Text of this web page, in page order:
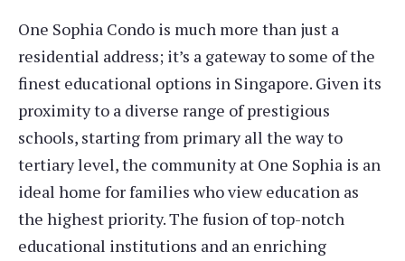
One Sophia Condo is much more than just a
residential address; it’s a gateway to some of the
finest educational options in Singapore. Given its
proximity to a diverse range of prestigious
schools, starting from primary all the way to
tertiary level, the community at One Sophia is an
ideal home for families who view education as
the highest priority. The fusion of top-notch
educational institutions and an enriching